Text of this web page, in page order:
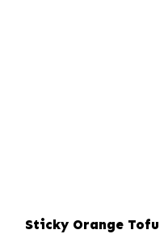
Sticky Orange Tofu